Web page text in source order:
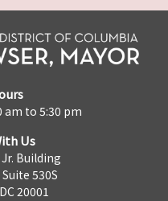
am to 5:30 pm
Us
Building
530S
20001